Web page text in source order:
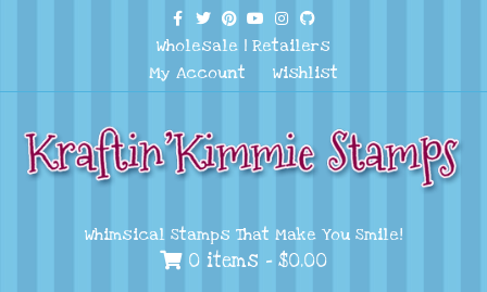
Facebook
TwitterPinterest
YoutubeInstagram
Github
Wholesale | Retailers
My Account
Wishlist
Whimsical Stamps That Make You Smile!
0 items - $0.00